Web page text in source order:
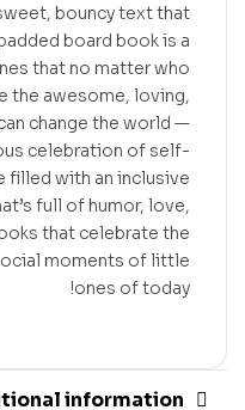
bouncy text that
board book is a
that no matter who
the awesome, loving,
change the world —
celebration of self-
filled with an inclusive
full of humor, love,
that celebrate the
moments of little
ones of today!
information